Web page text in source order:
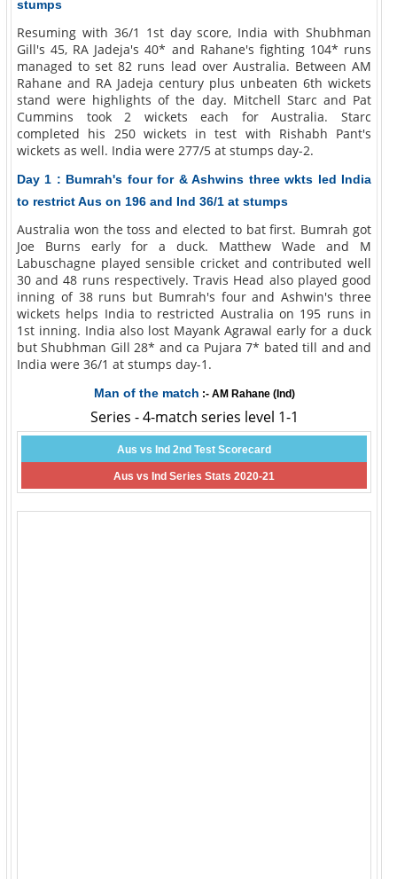
stumps
Resuming with 36/1 1st day score, India with Shubhman
Gill's 45, RA Jadeja's 40* and Rahane's fighting 104* runs
managed to set 82 runs lead over Australia. Between AM
Rahane and RA Jadeja century plus unbeaten 6th wickets
stand were highlights of the day. Mitchell Starc and Pat
Cummins took 2 wickets each for Australia. Starc
completed his 250 wickets in test with Rishabh Pant's
wickets as well. India were 277/5 at stumps day-2.
Day 1 : Bumrah's four for & Ashwins three wkts led India
to restrict Aus on 196 and Ind 36/1 at stumps
Australia won the toss and elected to bat first. Bumrah got
Joe Burns early for a duck. Matthew Wade and M
Labuschagne played sensible cricket and contributed well
30 and 48 runs respectively. Travis Head also played good
inning of 38 runs but Bumrah's four and Ashwin's three
wickets helps India to restricted Australia on 195 runs in
1st inning. India also lost Mayank Agrawal early for a duck
but Shubhman Gill 28* and ca Pujara 7* bated till and and
India were 36/1 at stumps day-1.
Man of the match :- AM Rahane (Ind)
Series - 4-match series level 1-1
Aus vs Ind 2nd Test Scorecard
Aus vs Ind Series Stats 2020-21